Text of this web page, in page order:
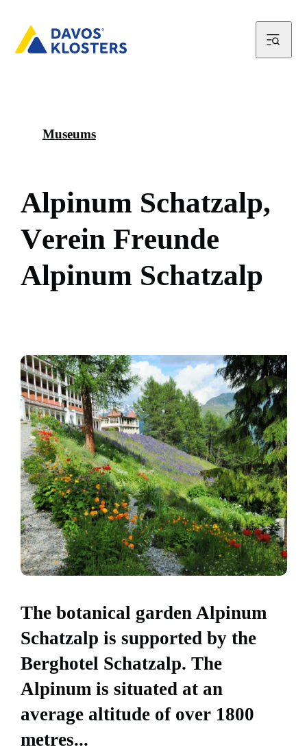
Museums
Alpinum Schatzalp,
Verein Freunde
Alpinum Schatzalp
The botanical garden Alpinum
Schatzalp is supported by the
Berghotel Schatzalp. The
Alpinum is situated at an
average altitude of over 1800
metres...